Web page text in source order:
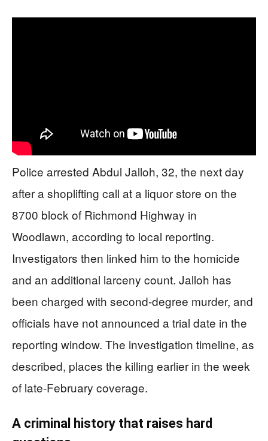
Police arrested Abdul Jalloh, 32, the next day
after a shoplifting call at a liquor store on the
8700 block of Richmond Highway in
Woodlawn, according to local reporting.
Investigators then linked him to the homicide
and an additional larceny count. Jalloh has
been charged with second-degree murder, and
officials have not announced a trial date in the
reporting window. The investigation timeline, as
described, places the killing earlier in the week
of late-February coverage.
A criminal history that raises hard